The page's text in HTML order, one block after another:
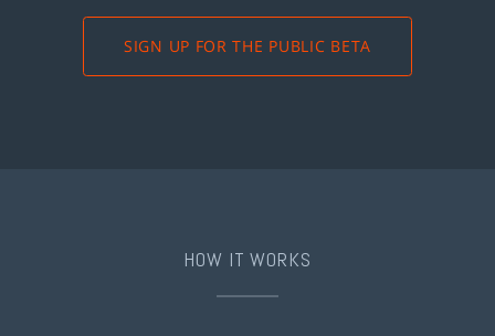
SIGN UP FOR THE PUBLIC BETA
HOW IT WORKS